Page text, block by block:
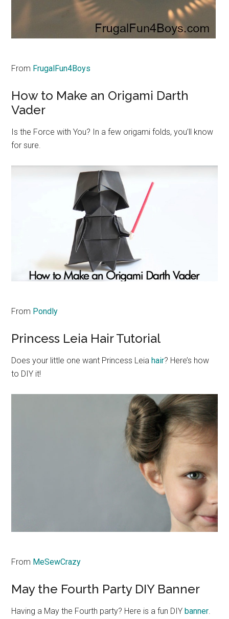
From FrugalFun4Boys
How to Make an Origami Darth
Vader
Is the Force with You? In a few origami folds, you’ll know
for sure.
From Pondly
Princess Leia Hair Tutorial
Does your little one want Princess Leia hair? Here’s how
to DIY it!
From MeSewCrazy
May the Fourth Party DIY Banner
Having a May the Fourth party? Here is a fun DIY banner.